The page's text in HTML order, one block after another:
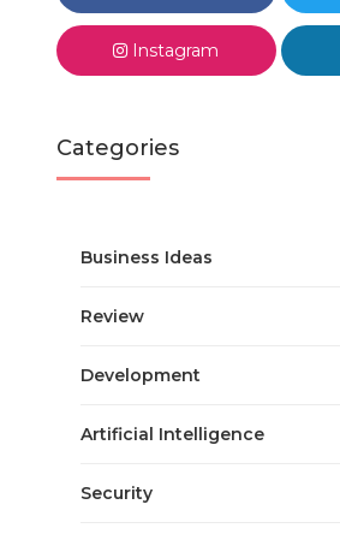
Instagram
Categories
Business Ideas
Review
Development
Artificial Intelligence
Security